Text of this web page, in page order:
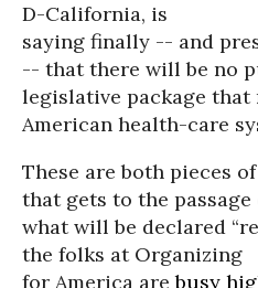
D-California, is
saying finally -- and
-- that there will be no
legislative package that
American health-care
These are both pieces
that gets to the passage
what will be declared
the folks at Organizing
for America arebusy